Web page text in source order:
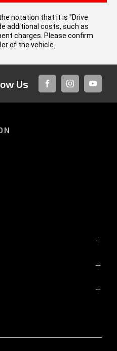
notation that it is "Drive
additional costs, such as
charges. Please confirm
of the vehicle.
Us
FACEBOOKINSTAGRAM